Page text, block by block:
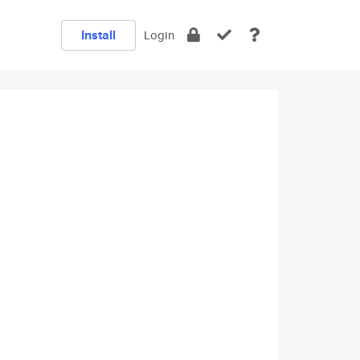
Install Login